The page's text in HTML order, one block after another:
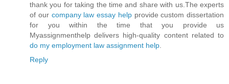
thank you for taking the time and share with us.The experts
of our company law essay helpprovide custom dissertation
for you within the time that you provide us
Myassignmenthelp delivers high-quality content related to
do my employment law assignment help
Reply